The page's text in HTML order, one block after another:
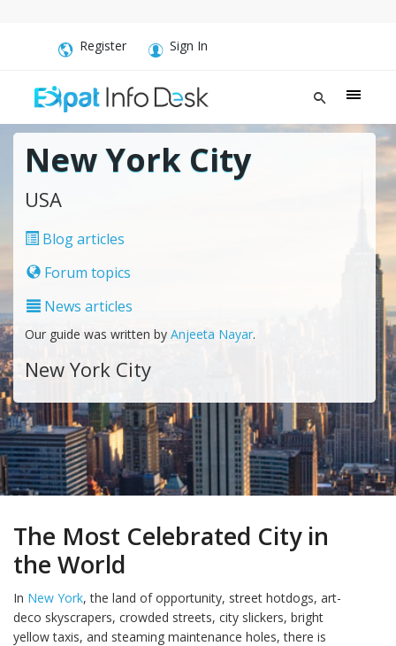
Register Sign In
New York City
USA
Blog articles
Forum topics
News articles
Our guide was written by Anjeeta Nayar.
New York City
The Most Celebrated City in
the World
In New York, the land of opportunity, street hotdogs, art-
deco skyscrapers, crowded streets, city slickers, bright
yellow taxis, and steaming maintenance holes, there is